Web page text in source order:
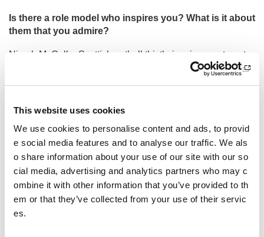
This website uses cookies
We use cookies to personalise content and ads, to provid
e social media features and to analyse our traffic. We als
o share information about your use of our site with our so
cial media, advertising and analytics partners who may c
ombine it with other information that you’ve provided to th
em or that they’ve collected from your use of their servic
es.
Is there a role model who inspires you? What is it about
them that you admire?
Niamh McCall a Scottish netball thistle inspires me to not g
ive up as when she was playing out of position she still kep
preferred position.
Other pages from this section:
About us
Who we are
Our Board